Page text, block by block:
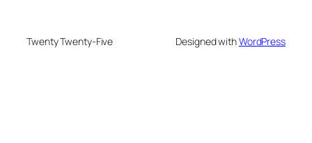
Twenty Twenty-Five Designed withWordPress